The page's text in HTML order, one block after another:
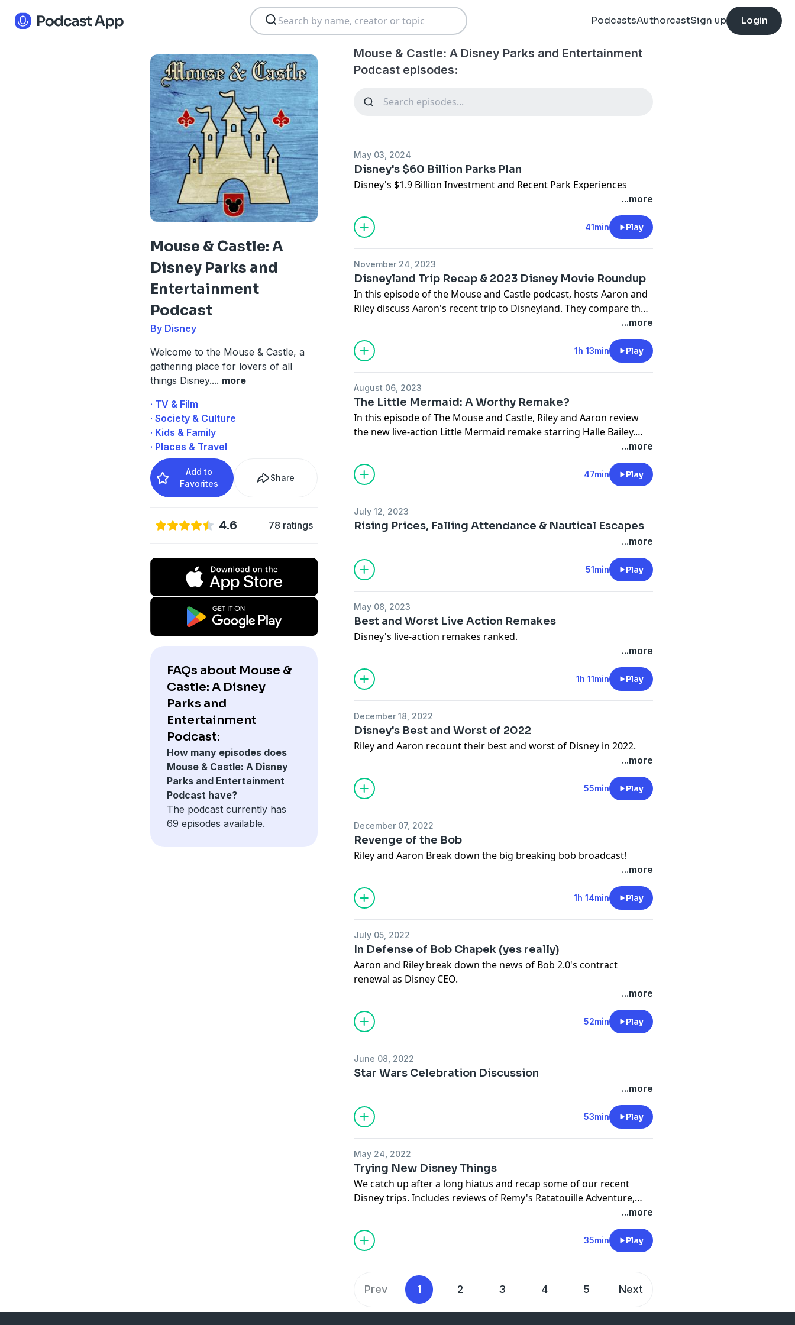
PodcastsAuthorcastSign up Login
Mouse & Castle: A
Disney Parks and
Entertainment
Podcast
By Disney
Welcome to the Mouse & Castle, a
gathering place for lovers of all
things Disney.... more
· TV & Film
· Society & Culture
· Kids & Family
· Places & Travel
Add to
Favorites
Share
4.6 78 ratings
FAQs about Mouse &
Castle: A Disney
Parks and
Entertainment
Podcast:
How many episodes does
Mouse & Castle: A Disney
Parks and Entertainment
Podcast have?
The podcast currently has
69 episodes available.
Mouse & Castle: A Disney Parks and Entertainment
Podcast episodes:
May 03, 2024
Disney's $60 Billion Parks Plan
Disney's $1.9 Billion Investment and Recent Park Experiences
...more
41min Play
November 24, 2023
Disneyland Trip Recap & 2023 Disney Movie Roundup
In this episode of the Mouse and Castle podcast, hosts Aaron and
Riley discuss Aaron's recent trip to Disneyland. They compare the
Disneyland experience to Walt Disney World, and Aaron shares his
thoughts on introducing first-time visitors to the parks. They also
review some of Disney's 2022 theatrical releases, with Elemental
emerging as a favorite, as well as debating the state of the Marvel
...more
1h 13min Play
August 06, 2023
The Little Mermaid: A Worthy Remake?
In this episode of The Mouse and Castle, Riley and Aaron review
the new live-action Little Mermaid remake starring Halle Bailey.
They discuss the new songs written for the film by Alan Menken,
the casting choices, and the box office performance of the film.
This sparks a debate about whether live-action remakes are
suffering from oversaturation or if the pandemic has changed
...more
47min Play
July 12, 2023
Rising Prices, Falling Attendance & Nautical Escapes
...more
51min Play
May 08, 2023
Best and Worst Live Action Remakes
Disney's live-action remakes ranked.
...more
1h 11min Play
December 18, 2022
Disney's Best and Worst of 2022
Riley and Aaron recount their best and worst of Disney in 2022.
...more
55min Play
December 07, 2022
Revenge of the Bob
Riley and Aaron Break down the big breaking bob broadcast!
...more
1h 14min Play
July 05, 2022
In Defense of Bob Chapek (yes really)
Aaron and Riley break down the news of Bob 2.0's contract
renewal as Disney CEO.
...more
52min Play
June 08, 2022
Star Wars Celebration Discussion
...more
53min Play
May 24, 2022
Trying New Disney Things
We catch up after a long hiatus and recap some of our recent
Disney trips. Includes reviews of Remy's Ratatouille Adventure,
Avengers Campus, Harmonious, Disney Enchantment, and more!
...more
35min Play
Prev 1 2 3 4 5 Next